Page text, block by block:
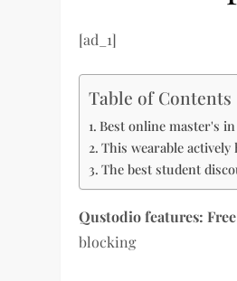
[ad_1]
Table of Contents
Best online master's
This wearable actively
The best student
Qustodio features:
blocking